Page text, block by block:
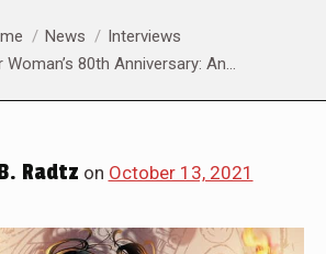
News
Interviews
Woman’s 80th Anniversary: An…
Radtz on October 13, 2021